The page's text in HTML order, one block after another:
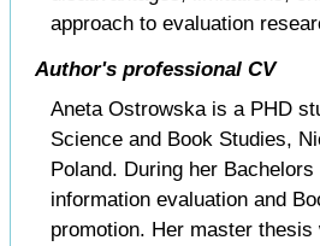
approach to evaluation
Author's professional CV
Aneta Ostrowska is a PHD
Science and Book Studies,
Poland. During her
information evaluation and
promotion. Her master